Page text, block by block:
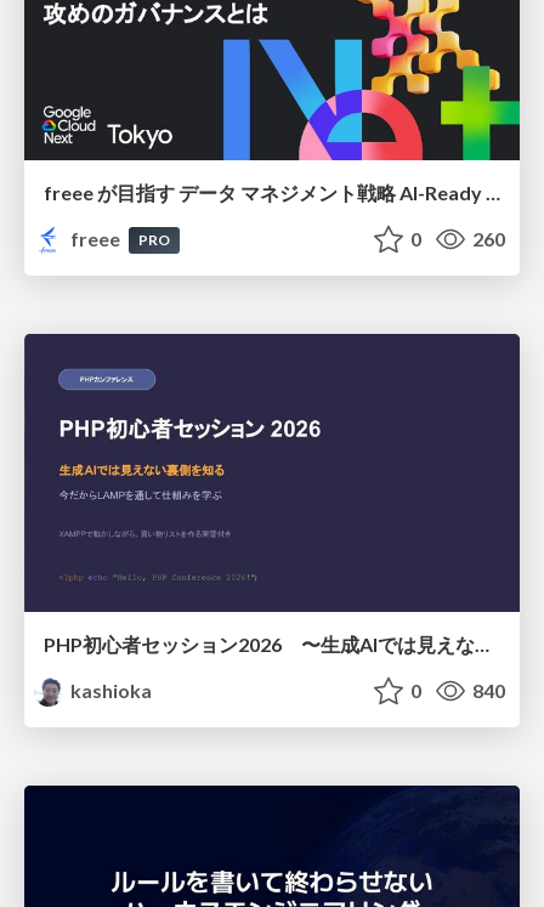
freee
PRO 0 260
PHP初心者セッション2026 〜生成AIでは見えない裏側を知る：今だからLAMPを通して仕組みを学ぶ〜
kashioka
0 840